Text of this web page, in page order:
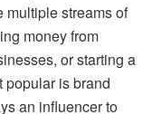
multiple streams of
money from
or starting a
is brand
an influencer to